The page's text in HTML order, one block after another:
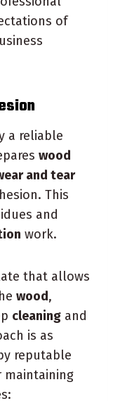
of
a reliable
wood
and tear
This
and
work.
that allows
wood,
cleaning and
is as
reputable
maintaining